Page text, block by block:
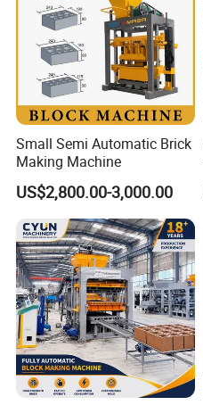
Small Semi Automatic Brick
Making Machine
US$2,800.00-3,000.00